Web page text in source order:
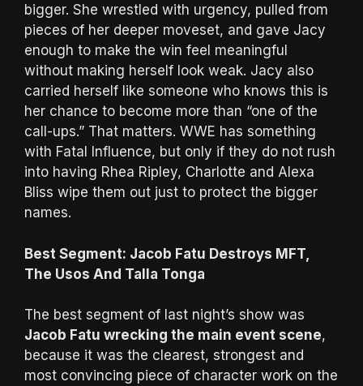
bigger. She wrestled with urgency, pulled from
pieces of her deeper moveset, and gave Jacy
enough to make the win feel meaningful
without making herself look weak. Jacy also
carried herself like someone who knows this is
her chance to become more than “one of the
call-ups.” That matters. WWE has something
with Fatal Influence, but only if they do not rush
into having Rhea Ripley, Charlotte and Alexa
Bliss wipe them out just to protect the bigger
names.
Best Segment: Jacob Fatu Destroys MFT,
The Usos And Talla Tonga
The best segment of last night’s show was
Jacob Fatu wrecking the main event scene,
because it was the clearest, strongest and
most convincing piece of character work on the